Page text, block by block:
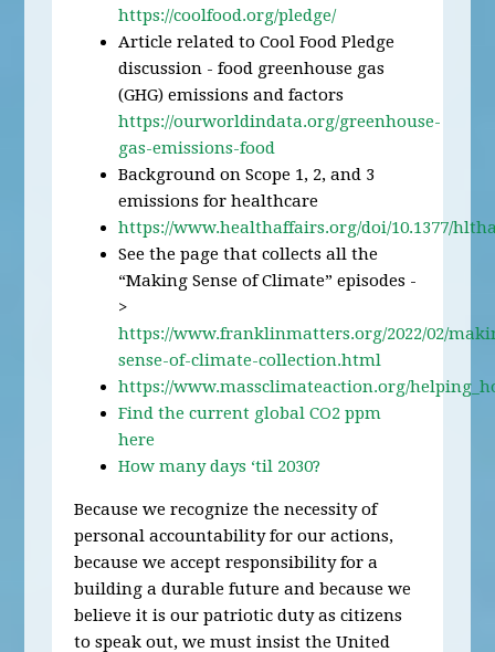
https://coolfood.org/pledge/
Article related to Cool Food Pledge
discussion - food greenhouse gas
(GHG) emissions and factors
https://ourworldindata.org/greenhouse-
gas-emissions-food
Background on Scope 1, 2, and 3
emissions for healthcare
https://www.healthaffairs.org/doi/10.1377/
See the page that collects all the
“Making Sense of Climate” episodes -
>
https://www.franklinmatters.org/2022/02/
sense-of-climate-collection.html
https://www.massclimateaction.org/
Find the current global CO2 ppm
here
How many days ‘til 2030?
Because we recognize the necessity of
personal accountability for our actions,
because we accept responsibility for a
building a durable future and because we
believe it is our patriotic duty as citizens
to speak out, we must insist the United